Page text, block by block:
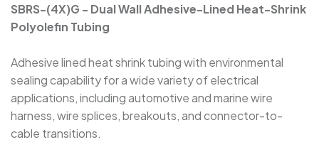
Dual Wall Heat-Shrink Tubing
SBRS-(3X,4X)GF - Dual Wall Adhesive-Lined
Cross-Linked Polyolefin Tubing
SBRS-(2X)QF - Dual Wall Adhesive-Lined Heat-
Shrink Tubing For Automotive Oil-Pipe
SBRS-(4X)G - Dual Wall Adhesive-Lined Heat-Shrink
Polyolefin Tubing
Adhesive lined heat shrink tubing with environmental
sealing capability for a wide variety of electrical
applications, including automotive and marine wire
harness, wire splices, breakouts, and connector-to-
cable transitions.